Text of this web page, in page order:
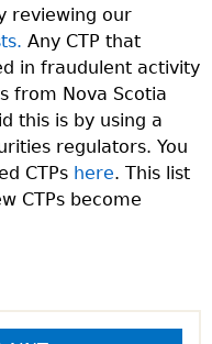
reviewing our
Any CTP that
in fraudulent activity
from Nova Scotia
this is by using a
regulators. You
CTPs here. This list
CTPs become